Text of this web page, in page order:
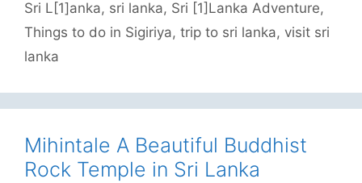
Sri L[1]anka, sri lanka, Sri [1]Lanka Adventure,
Things to do in Sigiriya, trip to sri lanka, visit sri
lanka
Mihintale A Beautiful Buddhist
Rock Temple in Sri Lanka